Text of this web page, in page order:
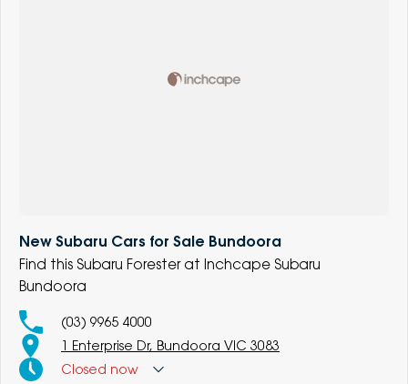
New Subaru Cars for Sale Bundoora
Find this Subaru Forester at Inchcape Subaru
Bundoora
(03) 9965 4000
1 Enterprise Dr, Bundoora VIC 3083
Closed now